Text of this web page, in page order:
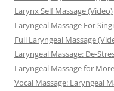
Larynx Self Massage (Video)
Laryngeal Massage For
Full Laryngeal Massage
Laryngeal Massage: De-
Laryngeal Massage for
Vocal Massage: Laryngeal